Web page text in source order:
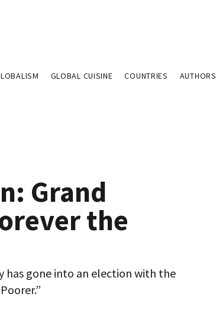
GLOBAL CUISINE COUNTRIES AUTHORS
Grand
the
has gone into an election with the